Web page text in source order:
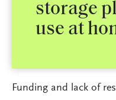
storage
use at
Funding and lack of